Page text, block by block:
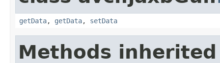
getData, getData, setData
Methods